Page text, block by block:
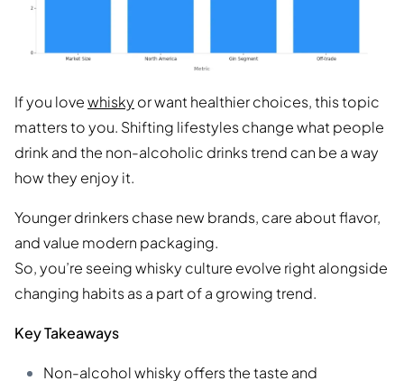
If you lovewhisky or want healthier choices, this topic
matters to you. Shifting lifestyles change what people
drink and the non-alcoholic drinks trend can be a way
how they enjoy it.
Younger drinkers chase new brands, care about flavor,
and value modern packaging.
So, you’re seeing whisky culture evolve right alongside
changing habits as a part of a growing trend.
Key Takeaways
Non-alcohol whisky offers the taste and